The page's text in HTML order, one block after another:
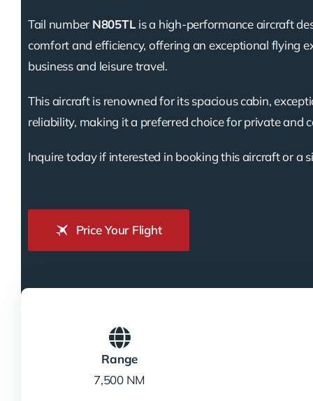
Tail number N805TLis a high-performance aircraft
comfort and efficiency, offering an exceptional flying
business and leisure travel.
This aircraft is renowned for its spacious cabin,
reliability, making it a preferred choice for private and
Inquire today if interested in booking this aircraft or a
Price Your Flight
Range
7,500 NM